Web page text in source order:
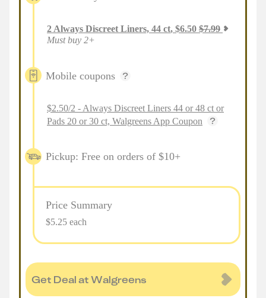
2 Always Discreet Liners, 44 ct, $6.50 $7.99
Must buy 2+
Mobile coupons
$2.50/2 - Always Discreet Liners 44 or 48 ct or
Pads 20 or 30 ct, Walgreens App Coupon
Pickup: Free on orders of $10+
Price Summary
$5.25 each
Get Deal at Walgreens